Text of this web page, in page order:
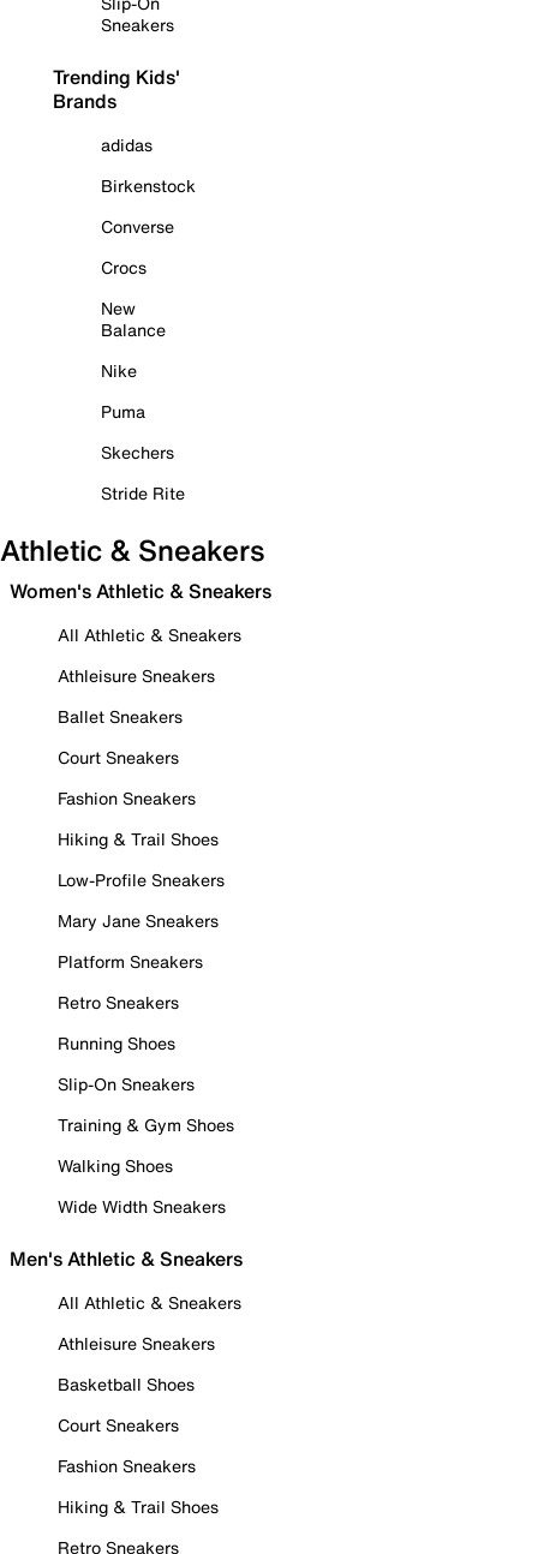
Sneakers
Trending Kids'
Brands
adidas
Birkenstock
Converse
Crocs
New
Balance
Nike
Puma
Skechers
Stride Rite
Athletic & Sneakers
Women's Athletic & Sneakers
All Athletic & Sneakers
Athleisure Sneakers
Ballet Sneakers
Court Sneakers
Fashion Sneakers
Hiking & Trail Shoes
Low-Profile Sneakers
Mary Jane Sneakers
Platform Sneakers
Retro Sneakers
Running Shoes
Slip-On Sneakers
Training & Gym Shoes
Walking Shoes
Wide Width Sneakers
Men's Athletic & Sneakers
All Athletic & Sneakers
Athleisure Sneakers
Basketball Shoes
Court Sneakers
Fashion Sneakers
Hiking & Trail Shoes
Retro Sneakers